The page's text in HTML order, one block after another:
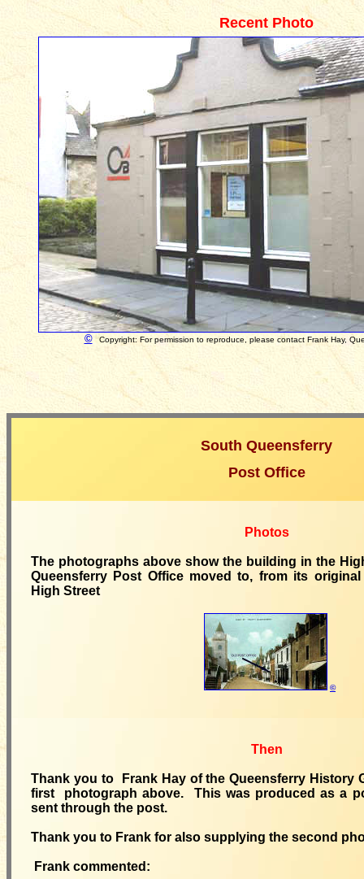
Recent Photo
© Copyright: For permission to reproduce, please contact Frank Hay,
South Queensferry
Post Office
Photos
The photographs above show the building in the
Queensferry Post Office moved to, from its
High Street
©
Then
Thank you to Frank Hay of the Queensferry History
first photograph above. This was produced as a
sent through the post.
Thank you to Frank for also supplying the second
Frank commented: